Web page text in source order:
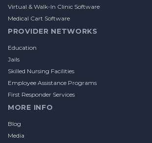
Virtual & Walk-In Clinic Software
Medical Cart Software
PROVIDER NETWORKS
Education
Jails
Skilled Nursing Facilities
Employee Assistance Programs
First Responder Services
MORE INFO
Blog
Media